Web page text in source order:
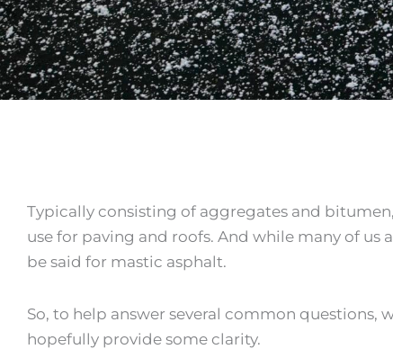
Typically consisting of aggregates and
use for paving and roofs. And while many of us
be said for mastic asphalt.
So, to help answer several common questions,
hopefully provide some clarity.